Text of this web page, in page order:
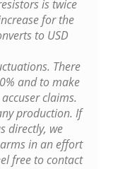
is twice
for the
to USD
There
and to make
claims.
production. If
directly, we
in an effort
free to contact